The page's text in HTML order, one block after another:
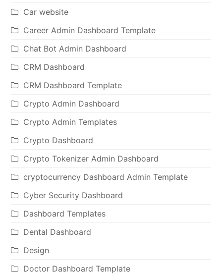
Car website
Career Admin Dashboard Template
Chat Bot Admin Dashboard
CRM Dashboard
CRM Dashboard Template
Crypto Admin Dashboard
Crypto Admin Templates
Crypto Dashboard
Crypto Tokenizer Admin Dashboard
cryptocurrency Dashboard Admin Template
Cyber Security Dashboard
Dashboard Templates
Dental Dashboard
Design
Doctor Dashboard Template